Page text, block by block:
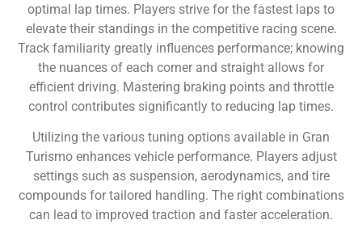
optimal lap times. Players strive for the fastest laps to
elevate their standings in the competitive racing scene.
Track familiarity greatly influences performance; knowing
the nuances of each corner and straight allows for
efficient driving. Mastering braking points and throttle
control contributes significantly to reducing lap times.
Utilizing the various tuning options available in Gran
Turismo enhances vehicle performance. Players adjust
settings such as suspension, aerodynamics, and tire
compounds for tailored handling. The right combinations
can lead to improved traction and faster acceleration.